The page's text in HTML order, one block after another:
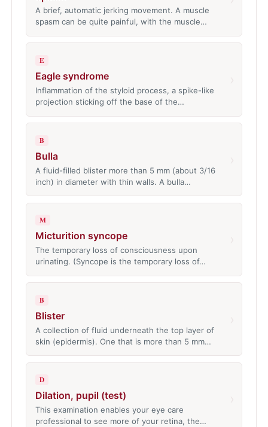
A brief, automatic jerking movement. A muscle
spasm can be quite painful, with the muscle…
E
Eagle syndrome
Inflammation of the styloid process, a spike-like
projection sticking off the base of the…
B
Bulla
A fluid-filled blister more than 5 mm (about 3/16
inch) in diameter with thin walls. A bulla…
M
Micturition syncope
The temporary loss of consciousness upon
urinating. (Syncope is the temporary loss of…
B
Blister
A collection of fluid underneath the top layer of
skin (epidermis). One that is more than 5 mm…
D
Dilation, pupil (test)
This examination enables your eye care
professional to see more of your retina, the…